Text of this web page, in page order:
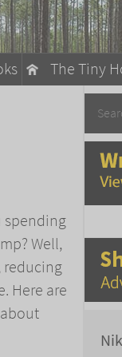
The Tiny
Sustainable
spending
Well,
reducing
Here are